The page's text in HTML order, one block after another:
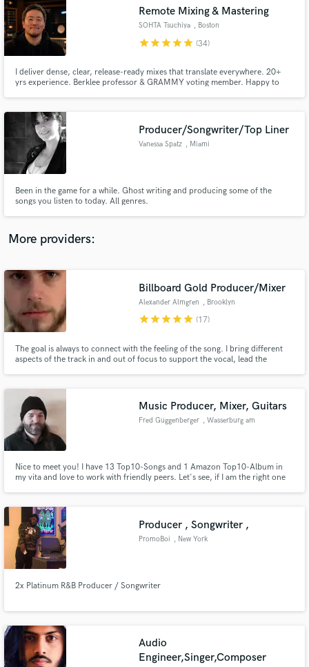
Remote Mixing & Mastering
SOHTA Tsuchiya , Boston
starstarstarstarstar (34)
I deliver dense, clear, release-ready mixes that translate everywhere. 20+
yrs experience. Berklee professor & GRAMMY voting member. Happy to
Producer/Songwriter/Top Liner
Vanessa Spatz , Miami
Been in the game for a while. Ghost writing and producing some of the
songs you listen to today. All genres.
More providers:
Billboard Gold Producer/Mixer
Alexander Almgren , Brooklyn
starstarstarstarstar (17)
The goal is always to connect with the feeling of the song. I bring different
aspects of the track in and out of focus to support the vocal, lead the
Music Producer, Mixer, Guitars
Fred Guggenberger , Wasserburg am
Nice to meet you! I have 13 Top10-Songs and 1 Amazon Top10-Album in
my vita and love to work with friendly peers. Let's see, if I am the right one
Producer , Songwriter ,
PromoBoi , New York
2x Platinum R&B Producer / Songwriter
Audio
Engineer,Singer,Composer
Search by credits or 'sounds like' and check out
audio samples and verified reviews of top pros.
Contact pros directly with your project details
and receive handcrafted proposals and budgets
Fund and work on your project through our